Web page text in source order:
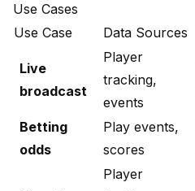
Use Cases
Use Case
Data Sources
Live
broadcast
Player
tracking,
events
Betting
odds
Play events,
scores
Player